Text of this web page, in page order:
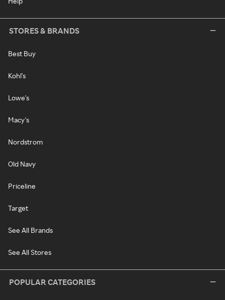
STORES & BRANDS
Best Buy
Kohl's
Lowe's
Macy's
Nordstrom
Old Navy
Priceline
Target
See All Brands
See All Stores
POPULAR CATEGORIES